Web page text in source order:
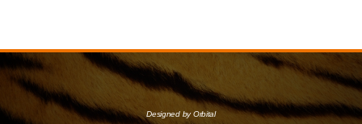
Designed by Orbital